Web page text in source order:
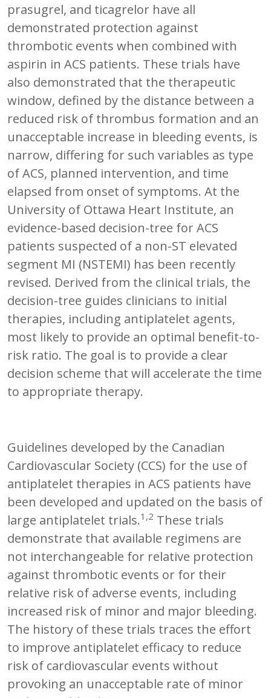
prasugrel, and ticagrelor have all
demonstrated protection against
thrombotic events when combined with
aspirin in ACS patients. These trials have
also demonstrated that the therapeutic
window, defined by the distance between a
reduced risk of thrombus formation and an
unacceptable increase in bleeding events, is
narrow, differing for such variables as type
of ACS, planned intervention, and time
elapsed from onset of symptoms. At the
University of Ottawa Heart Institute, an
evidence-based decision-tree for ACS
patients suspected of a non-ST elevated
segment MI (NSTEMI) has been recently
revised. Derived from the clinical trials, the
decision-tree guides clinicians to initial
therapies, including antiplatelet agents,
most likely to provide an optimal benefit-to-
risk ratio. The goal is to provide a clear
decision scheme that will accelerate the time
to appropriate therapy.
Guidelines developed by the Canadian
Cardiovascular Society (CCS) for the use of
antiplatelet therapies in ACS patients have
been developed and updated on the basis of
large antiplatelet trials.1,2 These trials
demonstrate that available regimens are
not interchangeable for relative protection
against thrombotic events or for their
relative risk of adverse events, including
increased risk of minor and major bleeding.
The history of these trials traces the effort
to improve antiplatelet efficacy to reduce
risk of cardiovascular events without
provoking an unacceptable rate of minor